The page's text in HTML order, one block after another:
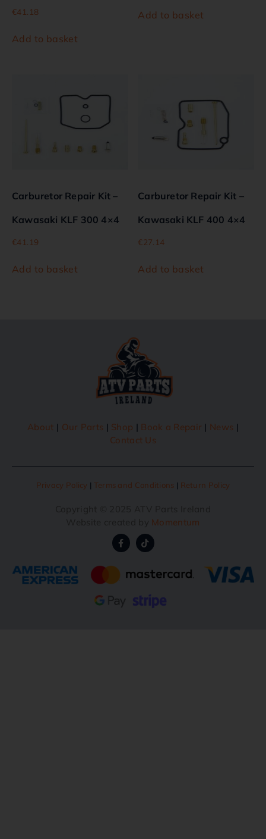
€41.18
Add to basket
Add to basket
Carburetor Repair Kit –
Kawasaki KLF 300 4×4
€41.19
Add to basket
Carburetor Repair Kit –
Kawasaki KLF 400 4×4
€27.14
Add to basket
About | Our Parts | Shop | Book a Repair | News |
Contact Us
Privacy Policy | Terms and Conditions | Return Policy
Momentum